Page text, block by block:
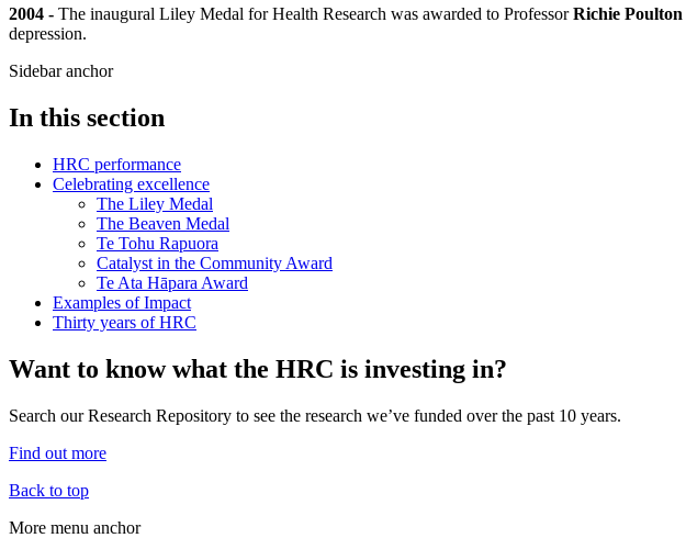
2004 - The inaugural Liley Medal for Health Research was awarded to ProfessorRichie Poulton
depression.
Sidebar anchor
In this section
HRC performance
Celebrating excellence
The Liley Medal
The Beaven Medal
Te Tohu Rapuora
Catalyst in the Community Award
Te Ata Hāpara Award
Examples of Impact
Thirty years of HRC
Want to know what the HRC is investing in?
Search our Research Repository to see the research we’ve funded over the past 10 years.
Find out more
Back to top
More menu anchor